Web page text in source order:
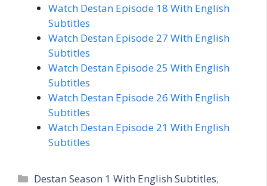
Watch Destan Episode 18 With English
Subtitles
Watch Destan Episode 27 With English
Subtitles
Watch Destan Episode 25 With English
Subtitles
Watch Destan Episode 26 With English
Subtitles
Watch Destan Episode 21 With English
Subtitles
Categories
Destan Season 1 With English Subtitles,